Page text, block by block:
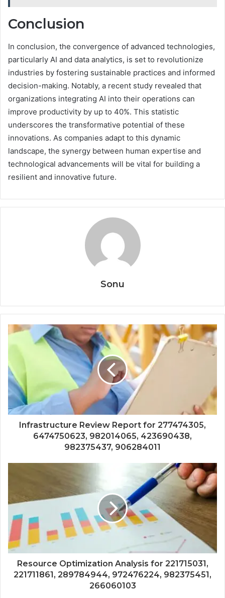
Conclusion
In conclusion, the convergence of advanced technologies,
particularly AI and data analytics, is set to revolutionize
industries by fostering sustainable practices and informed
decision-making. Notably, a recent study revealed that
organizations integrating AI into their operations can
improve productivity by up to 40%. This statistic
underscores the transformative potential of these
innovations. As companies adapt to this dynamic
landscape, the synergy between human expertise and
technological advancements will be vital for building a
resilient and innovative future.
Sonu
Infrastructure Review Report for 277474305,
6474750623, 982014065, 423690438,
982375437, 906284011
Resource Optimization Analysis for 221715031,
221711861, 289784944, 972476224, 982375451,
266060103